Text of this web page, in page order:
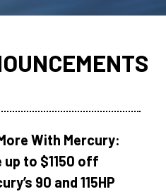
With Mercury:
up to $1150 off
90 and 115HP